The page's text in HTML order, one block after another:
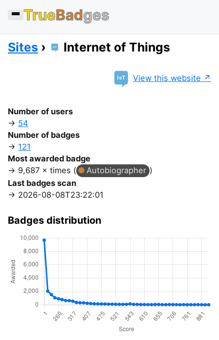
TrueBadges
Sites Internet of Things
View this website
Number of users
54
Number of badges
121
Most awarded badge
9,687 × times (
Autobiographer )
Last badges scan
2026-08-08T23:22:01
Badges distribution